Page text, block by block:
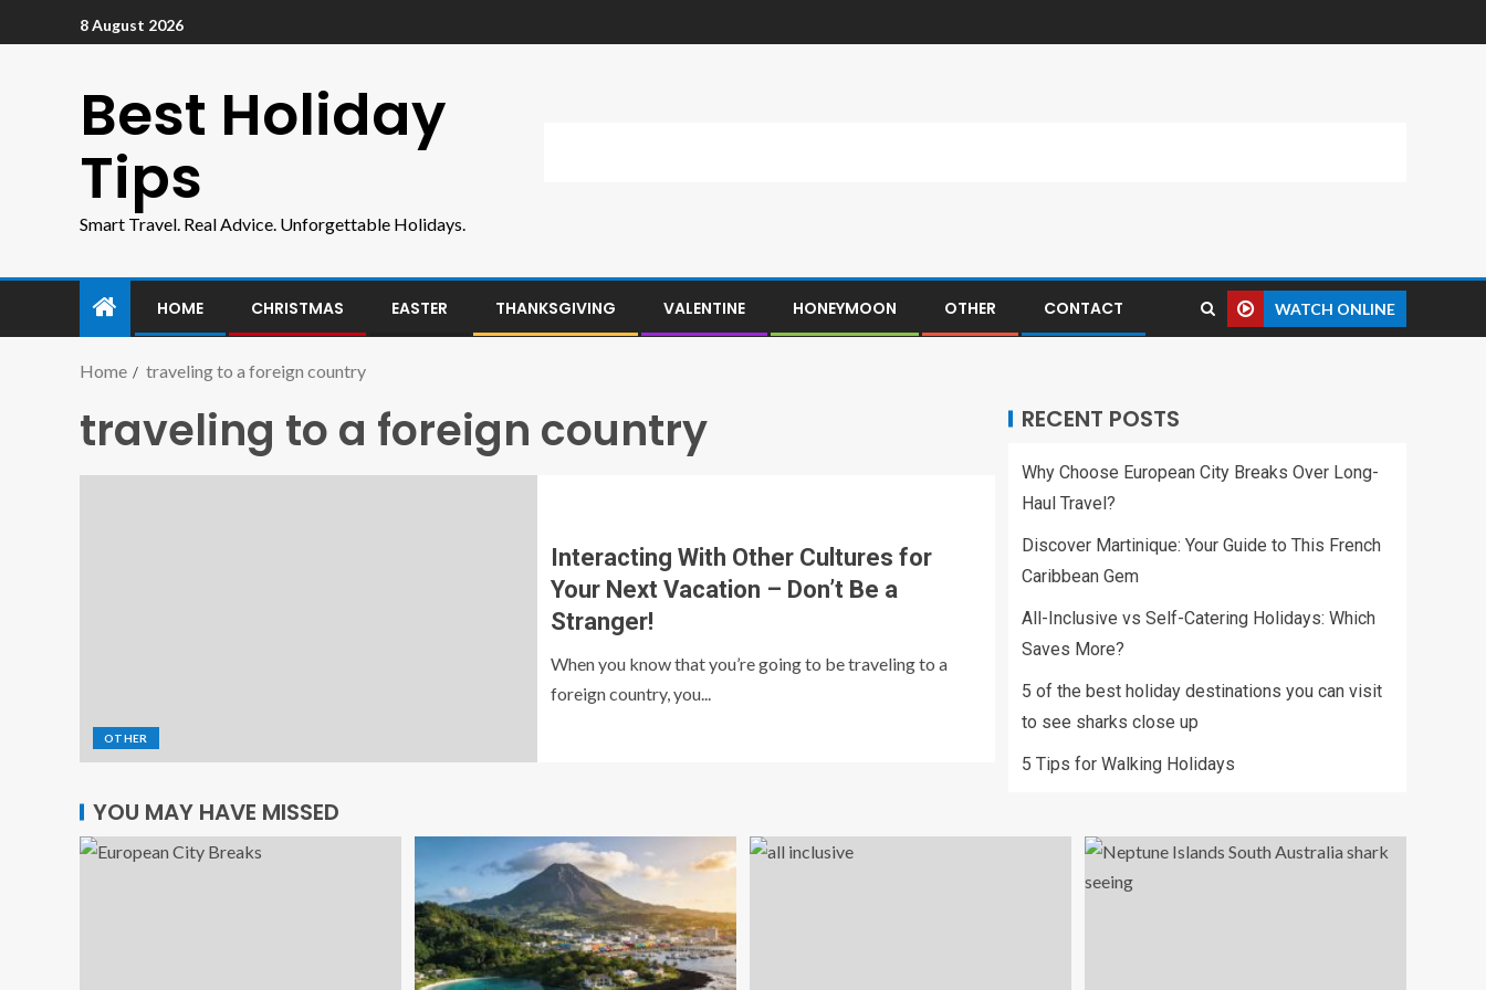
8 August 2026
Best Holiday
Tips
Smart Travel. Real Advice. Unforgettable Holidays.
HOME CHRISTMAS EASTER THANKSGIVING VALENTINE HONEYMOON OTHER CONTACT WATCH ONLINE
Home traveling to a foreign country
traveling to a foreign country
OTHER
Interacting With Other Cultures for
Your Next Vacation – Don’t Be a
Stranger!
When you know that you’re going to be traveling to a
foreign country, you...
RECENT POSTS
Why Choose European City Breaks Over Long-
Haul Travel?
Discover Martinique: Your Guide to This French
Caribbean Gem
All-Inclusive vs Self-Catering Holidays: Which
Saves More?
5 of the best holiday destinations you can visit
to see sharks close up
5 Tips for Walking Holidays
YOU MAY HAVE MISSED